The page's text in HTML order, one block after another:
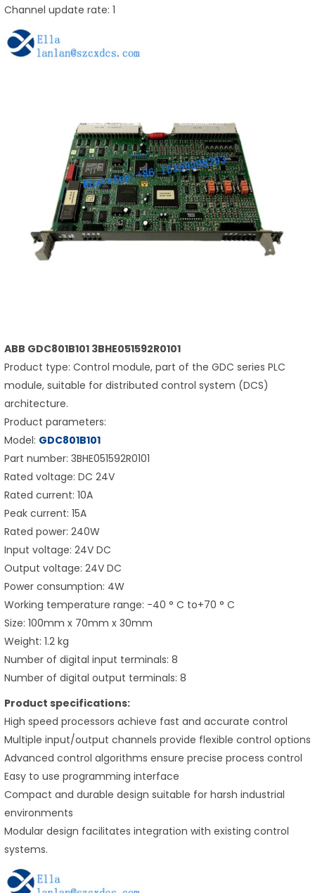
Channel update rate: 1
ABB GDC801B101 3BHE051592R0101
Product type: Control module, part of the GDC series PLC
module, suitable for distributed control system (DCS)
architecture.
Product parameters:
Model: GDC801B101
Part number: 3BHE051592R0101
Rated voltage: DC 24V
Rated current: 10A
Peak current: 15A
Rated power: 240W
Input voltage: 24V DC
Output voltage: 24V DC
Power consumption: 4W
Working temperature range: -40 ° C to+70 ° C
Size: 100mm x 70mm x 30mm
Weight: 1.2 kg
Number of digital input terminals: 8
Number of digital output terminals: 8
Product specifications:
High speed processors achieve fast and accurate control
Multiple input/output channels provide flexible control options
Advanced control algorithms ensure precise process control
Easy to use programming interface
Compact and durable design suitable for harsh industrial
environments
Modular design facilitates integration with existing control
systems.